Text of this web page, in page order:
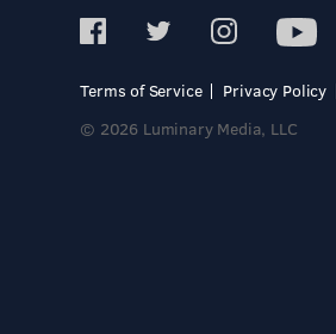
Terms of Service
Privacy Policy
© 2026 Luminary Media, LLC